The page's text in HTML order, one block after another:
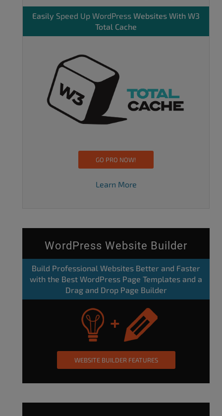
Easily Speed Up WordPress Websites With W3
Total Cache
GO PRO NOW!
Learn More
WordPress Website Builder
Build Professional Websites Better and Faster
with the Best WordPress Page Templates and a
Drag and Drop Page Builder
WEBSITE BUILDER FEATURES